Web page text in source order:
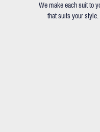
We make each suit to
that suits your